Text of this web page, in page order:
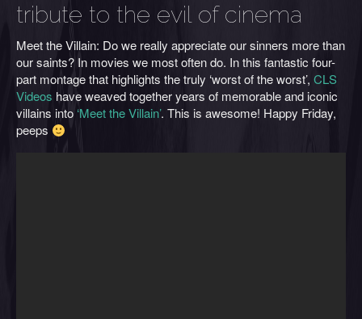
tribute to the evil of cinema
Meet the Villain: Do we really appreciate our sinners more than
our saints? In movies we most often do. In this fantastic four-
part montage that highlights the truly ‘worst of the worst’, CLS
Videos have weaved together years of memorable and iconic
villains into ‘Meet the Villain’. This is awesome! Happy Friday,
peeps